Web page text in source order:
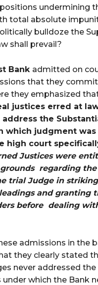
undermining
total absolute
bulldoze the
shall prevail?
Bank admitted on
that they
they emphasized
justices erred at
the
which judgment
high court
Justices were
regarding the
trial Judge in
and granting
before dealing
admissions in the
they clearly stated
never addressed the
which the Bank